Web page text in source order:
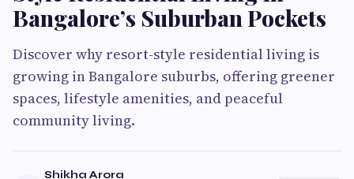
Bangalore’s Suburban Pockets
Discover why resort-style residential living is
growing in Bangalore suburbs, offering greener
spaces, lifestyle amenities, and peaceful
community living.
Shikha Arora